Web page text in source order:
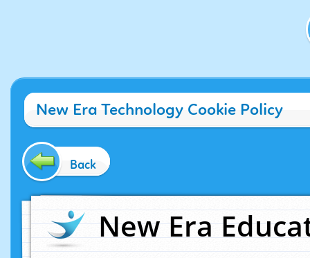
New Era Technology Cookie Policy
Back
New Era